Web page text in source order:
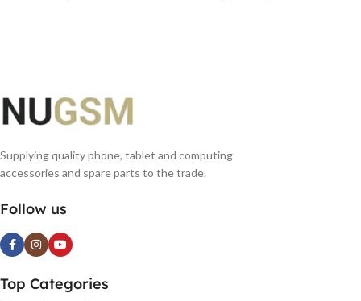
Supplying quality phone, tablet and computing
accessories and spare parts to the trade.
Follow us
Top Categories